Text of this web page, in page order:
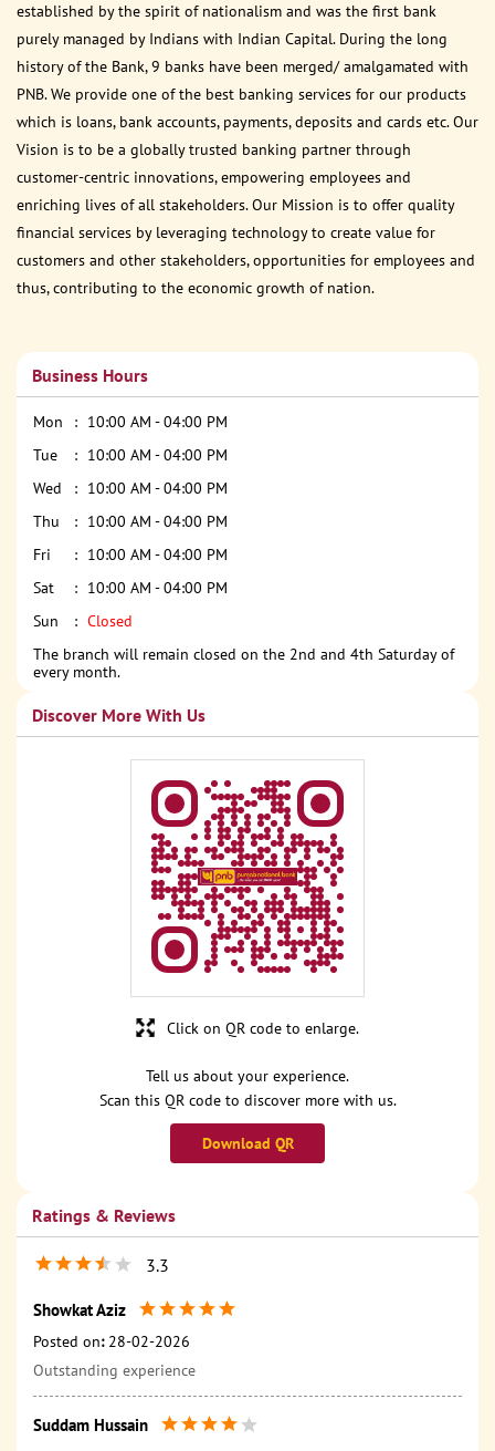
established by the spirit of nationalism and was the first bank
purely managed by Indians with Indian Capital. During the long
history of the Bank, 9 banks have been merged/ amalgamated with
PNB. We provide one of the best banking services for our products
which is loans, bank accounts, payments, deposits and cards etc. Our
Vision is to be a globally trusted banking partner through
customer-centric innovations, empowering employees and
enriching lives of all stakeholders. Our Mission is to offer quality
financial services by leveraging technology to create value for
customers and other stakeholders, opportunities for employees and
thus, contributing to the economic growth of nation.
Business Hours
Mon
10:00 AM - 04:00 PM
Tue
10:00 AM - 04:00 PM
Wed
10:00 AM - 04:00 PM
Thu
10:00 AM - 04:00 PM
Fri
10:00 AM - 04:00 PM
Sat
10:00 AM - 04:00 PM
Sun
Closed
The branch will remain closed on the 2nd and 4th Saturday of
every month.
Discover More With Us
Tell us about your experience.
Scan this QR code to discover more with us.
Download QR
Click on QR code to enlarge.
Ratings & Reviews
3.3
Showkat Aziz
Posted on: 28-02-2026
Outstanding experience
Suddam Hussain